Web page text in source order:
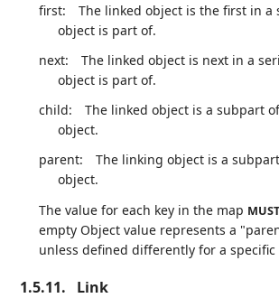
first:
The linked object is the first in a
object is part of.
next:
The linked object is next in a
object is part of.
child:
The linked object is a subpart
object.
parent:
The linking object is a
object.
The value for each key in the map MUST
empty Object value represents a
unless defined differently for a specific
1.5.11. Link